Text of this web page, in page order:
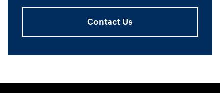
Contact Us